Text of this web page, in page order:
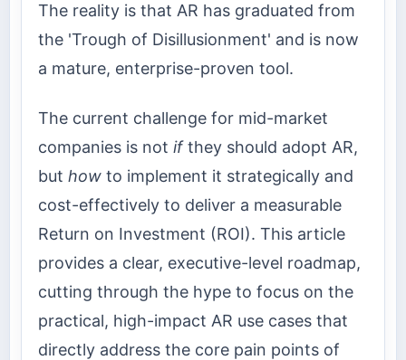
The reality is that AR has graduated from
the 'Trough of Disillusionment' and is now
a mature, enterprise-proven tool.
The current challenge for mid-market
companies is not ifthey should adopt AR,
but how to implement it strategically and
cost-effectively to deliver a measurable
Return on Investment (ROI). This article
provides a clear, executive-level roadmap,
cutting through the hype to focus on the
practical, high-impact AR use cases that
directly address the core pain points of